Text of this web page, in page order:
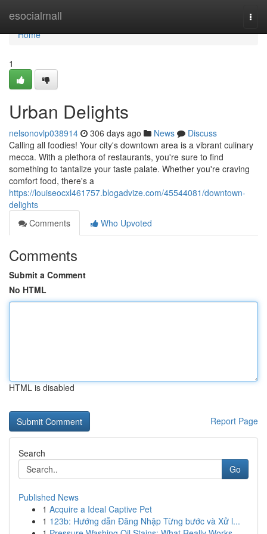
esocialmall
Home
Home
1
Urban Delights
nelsonovlp038914 306 days ago News
Discuss
Calling all foodies! Your city's downtown area is a vibrant culinary
mecca. With a plethora of restaurants, you're sure to find
something to tantalize your taste palate. Whether you're craving
comfort food, there's a
https://louiseocxl461757.blogadvize.com/45544081/downtown-
delights
Comments
Who Upvoted
Comments
Submit a Comment
No HTML
HTML is disabled
Report Page
Search
Go
Published News
1 Acquire a Ideal Captive Pet
1 123b: Hướng dẫn Đăng Nhập Từng bước và Xử l...